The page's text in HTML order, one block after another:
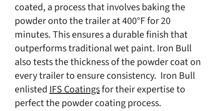
coated, a process that involves baking the
powder onto the trailer at 400°F for 20
minutes. This ensures a durable finish that
outperforms traditional wet paint. Iron Bull
also tests the thickness of the powder coat on
every trailer to ensure consistency. Iron Bull
enlistedIFS Coatingsfor their expertise to
perfect the powder coating process.